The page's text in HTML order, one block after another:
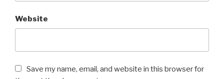
Website
Save my name, email, and website in this browser for